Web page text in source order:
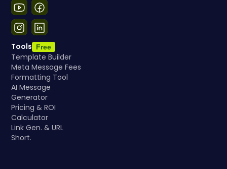
Tools Free
Template Builder
Meta Message Fees
Formatting Tool
AI Message
Generator
Pricing & ROI
Calculator
Link Gen. & URL
Short.